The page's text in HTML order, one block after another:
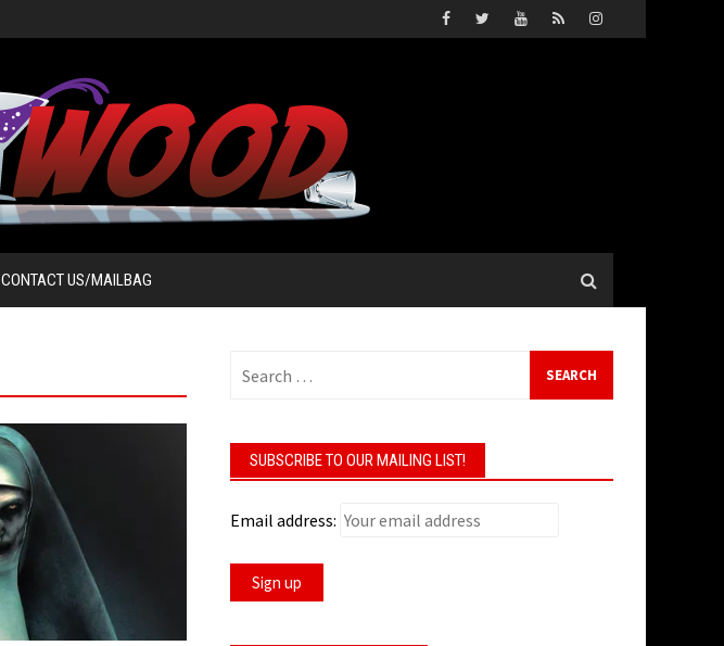
CONTACT US/MAILBAG
SUBSCRIBE TO OUR MAILING LIST!
Email address: